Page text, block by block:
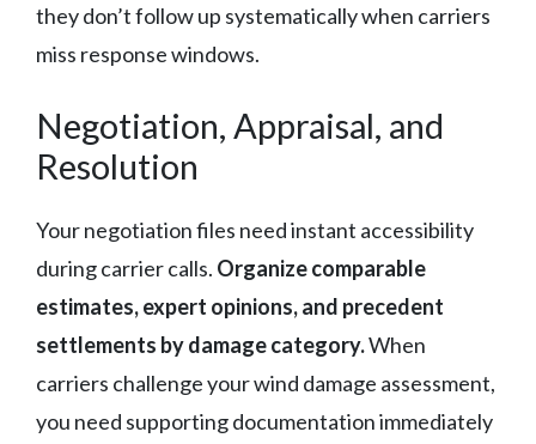
they don’t follow up systematically when carriers
miss response windows.
Negotiation, Appraisal, and
Resolution
Your negotiation files need instant accessibility
during carrier calls. Organize comparable
estimates, expert opinions, and precedent
settlements by damage category.When
carriers challenge your wind damage assessment,
you need supporting documentation immediately